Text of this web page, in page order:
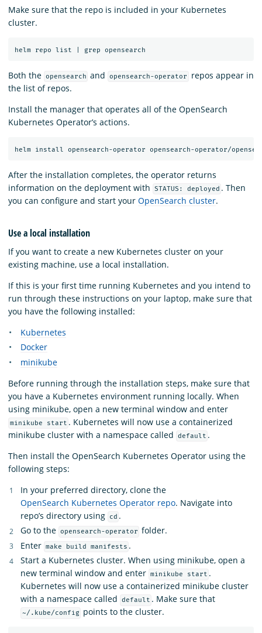
Make sure that the repo is included in your Kubernetes
cluster.
Both the opensearch and opensearch-operator
repos appear in
the list of repos.
Install the manager that operates all of the OpenSearch
Kubernetes Operator’s actions.
After the installation completes, the operator returns
information on the deployment with
STATUS: deployed . Then
you can configure and start your OpenSearch cluster.
Use a local installation
If you want to create a new Kubernetes cluster on your
existing machine, use a local installation.
If this is your first time running Kubernetes and you intend to
run through these instructions on your laptop, make sure that
you have the following installed:
Kubernetes
Docker
minikube
Before running through the installation steps, make sure that
you have a Kubernetes environment running locally. When
using minikube, open a new terminal window and enter
minikube start . Kubernetes will now use a containerized
minikube cluster with a namespace called
default .
Then install the OpenSearch Kubernetes Operator using the
following steps:
In your preferred directory, clone the
OpenSearch Kubernetes Operator repo. Navigate into
repo’s directory using
cd .
Go to the opensearch-operator folder.
Enter make build manifests .
Start a Kubernetes cluster. When using minikube, open a
new terminal window and enter minikube start .
Kubernetes will now use a containerized minikube cluster
with a namespace called
default . Make sure that
~/.kube/config points to the cluster.